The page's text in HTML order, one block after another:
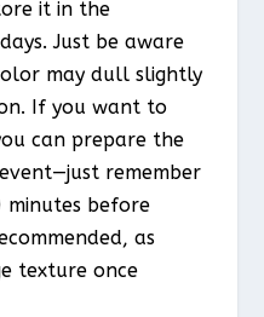
it in the
Just be aware
may dull slightly
If you want to
can prepare the
remember
before
as
texture once